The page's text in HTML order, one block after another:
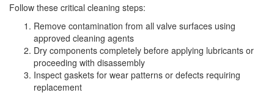
Follow these critical cleaning steps:
Remove contamination from all valve surfaces using
approved cleaning agents
Dry components completely before applying lubricants or
proceeding with disassembly
Inspect gaskets for wear patterns or defects requiring
replacement